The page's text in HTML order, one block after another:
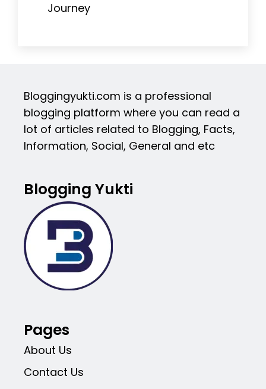
Journey
Bloggingyukti.com is a professional
blogging platform where you can read a
lot of articles related to Blogging, Facts,
Information, Social, General and etc
Blogging Yukti
Pages
About Us
Contact Us